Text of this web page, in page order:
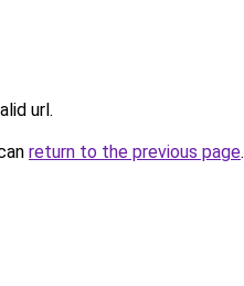
url.
return to the previous page.